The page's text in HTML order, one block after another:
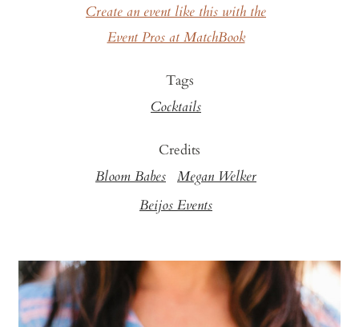
Create an event like this with the
Event Pros at MatchBook
Tags
Cocktails
Credits
Bloom Babes Megan Welker
Beijos Events